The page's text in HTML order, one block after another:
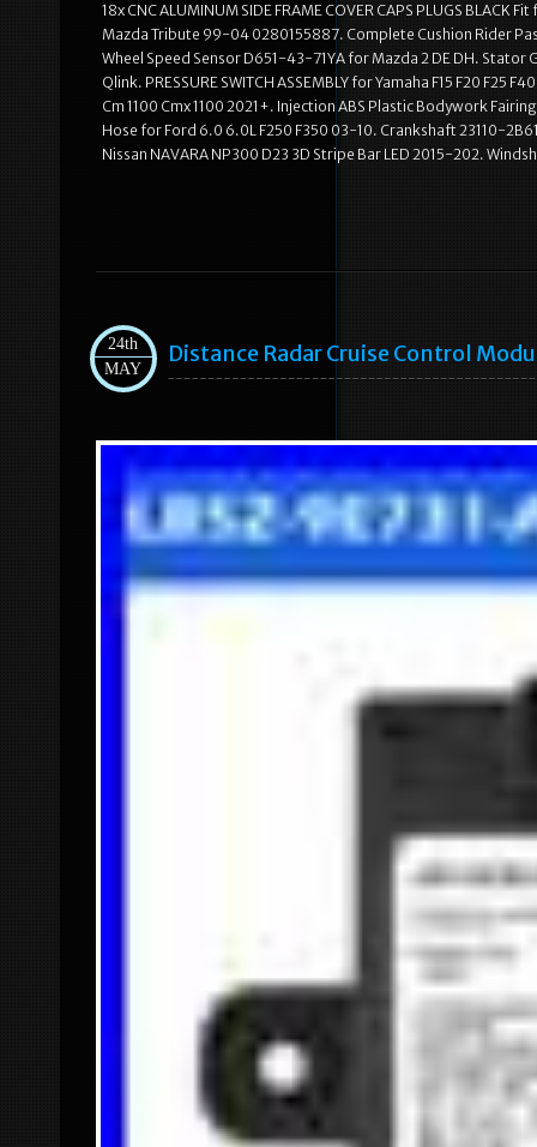
18x CNC ALUMINUM SIDE FRAME COVER CAPS PLUGS
Mazda Tribute 99-04 0280155887. Complete Cushion Rider
Wheel Speed Sensor D651-43-71YA for Mazda 2 DE DH.
Qlink. PRESSURE SWITCH ASSEMBLY for Yamaha F15 F20
Cm 1100 Cmx 1100 2021+. Injection ABS Plastic Bodywork
Hose for Ford 6.0 6.0L F250 F350 03-10. Crankshaft 23110-
Nissan NAVARA NP300 D23 3D Stripe Bar LED 2015-202.
24th
MAY
Distance Radar Cruise Control